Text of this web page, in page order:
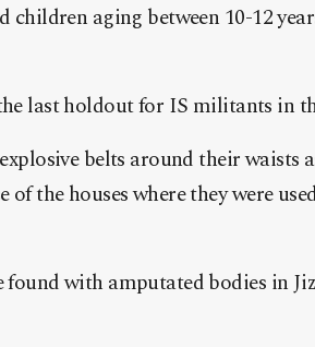
aging between 10-12
last holdout for IS militants in
belts around their waists
the houses where they were
with amputated bodies in